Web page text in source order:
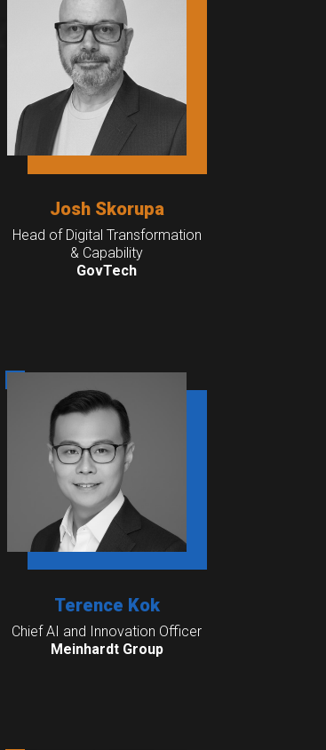
Josh Skorupa
Head of Digital Transformation
& Capability
GovTech
Terence Kok
Chief AI and Innovation Officer
Meinhardt Group